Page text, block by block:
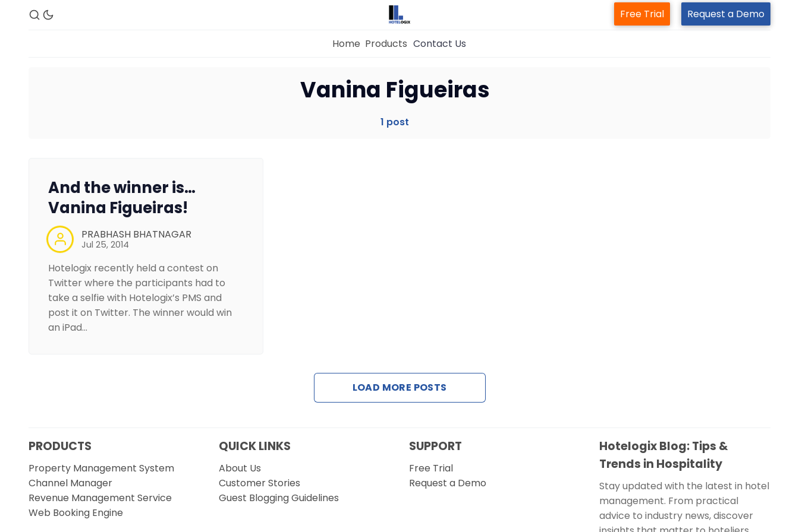
Property Management System
Free Trial Request a Demo
Home Products Contact Us
Vanina Figueiras
1 post
And the winner is…
Vanina Figueiras!
PRABHASH BHATNAGAR
Jul 25, 2014
Hotelogix recently held a contest on
Twitter where the participants had to
take a selfie with Hotelogix’s PMS and
post it on Twitter. The winner would win
an iPad…
LOAD MORE POSTS
PRODUCTS
Property Management System
Channel Manager
Revenue Management Service
Web Booking Engine
QUICK LINKS
About Us
Customer Stories
Guest Blogging Guidelines
SUPPORT
Free Trial
Request a Demo
Hotelogix Blog: Tips &
Trends in Hospitality
Stay updated with the latest in hotel
management. From practical
advice to industry news, discover